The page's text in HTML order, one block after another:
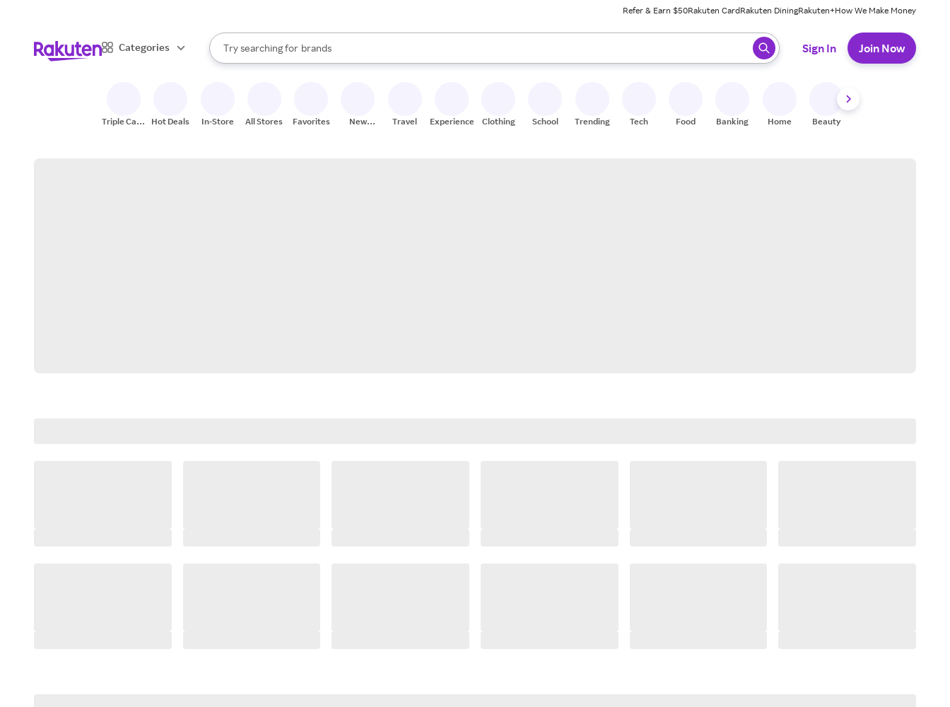
Refer & Earn $50Rakuten CardRakuten DiningRakuten+How We Make Money
Categories
Search Rakuten
Try searching for
stores
brands
groceries
When autocomplete results are available, use the up and down arrow keys to review results. When ready, press enter to select.
Sign In Join Now
Triple Cash
Hot Deals In-Store All Stores Favorites
New
Travel Experiences Clothing School Trending Tech Food Banking Home Beauty